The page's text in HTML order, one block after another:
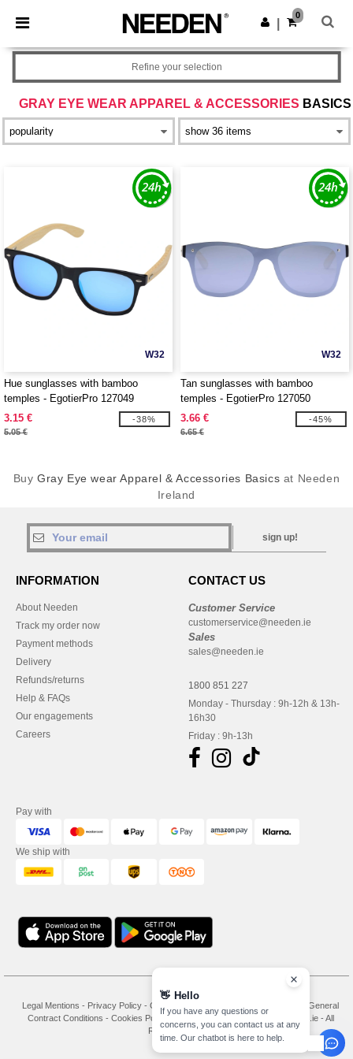
× Needen App
Better prices on app!
Get the app
0
GRAY EYE WEAR APPAREL & ACCESSORIES BASICS
Refine your selection
W32
Hue sunglasses with bamboo
temples - EgotierPro 127049
3.15 €
5.05 €
-38%
W32
Tan sunglasses with bamboo
temples - EgotierPro 127050
3.66 €
6.65 €
-45%
BuyGray Eye wear Apparel & Accessories Basics at Needen
Ireland
sign up!
INFORMATION
About Needen
Track my order now
Payment methods
Delivery
Refunds/returns
Help & FAQs
Our engagements
Careers
CONTACT US
Customer Service
customerservice@needen.ie
Sales
sales@needen.ie
1800 851 227
Monday - Thursday : 9h-12h & 13h-
16h30
Friday : 9h-13h
Pay with
We ship with
Legal Mentions - Privacy Policy - General Conditions Of Access And Use
General
Contract Conditions - Cookies Policy-
Copyright 2026 needen.ie - All
Rights Reserved
👋 Hello
If you have any questions or
concerns, you can contact us at any
time. Our chatbot is here to help.